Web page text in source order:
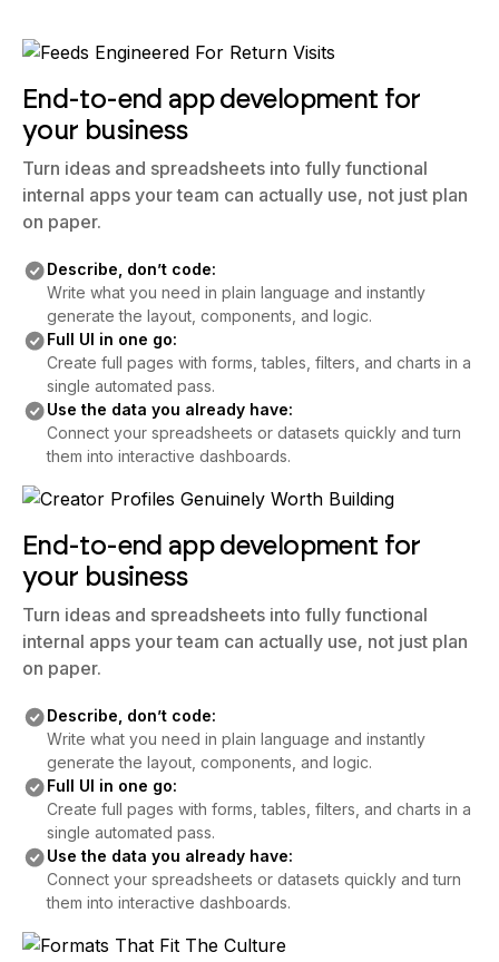
End-to-end app development for
your business
Turn ideas and spreadsheets into fully functional
internal apps your team can actually use, not just plan
on paper.
Describe, don’t code:
Write what you need in plain language and instantly
generate the layout, components, and logic.
Full UI in one go:
Create full pages with forms, tables, filters, and charts in a
single automated pass.
Use the data you already have:
Connect your spreadsheets or datasets quickly and turn
them into interactive dashboards.
End-to-end app development for
your business
Turn ideas and spreadsheets into fully functional
internal apps your team can actually use, not just plan
on paper.
Describe, don’t code:
Write what you need in plain language and instantly
generate the layout, components, and logic.
Full UI in one go:
Create full pages with forms, tables, filters, and charts in a
single automated pass.
Use the data you already have:
Connect your spreadsheets or datasets quickly and turn
them into interactive dashboards.